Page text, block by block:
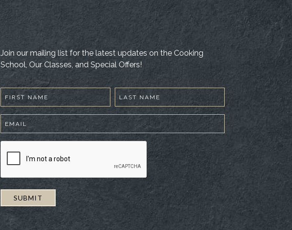
Join our mailing list for the latest updates on the Cooking
School, Our Classes, and Special Offers!